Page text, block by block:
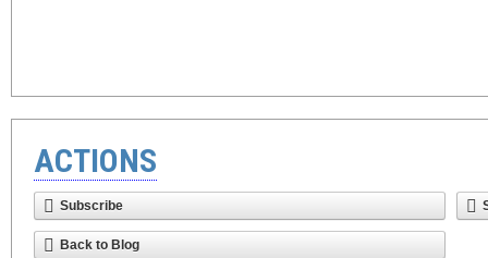
ACTIONS
Subscribe
Back to Blog